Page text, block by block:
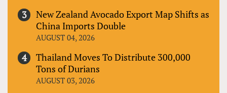
New Zealand Avocado Export Map Shifts as
China Imports Double
AUGUST 04, 2026
Thailand Moves To Distribute 300,000
Tons of Durians
AUGUST 03, 2026